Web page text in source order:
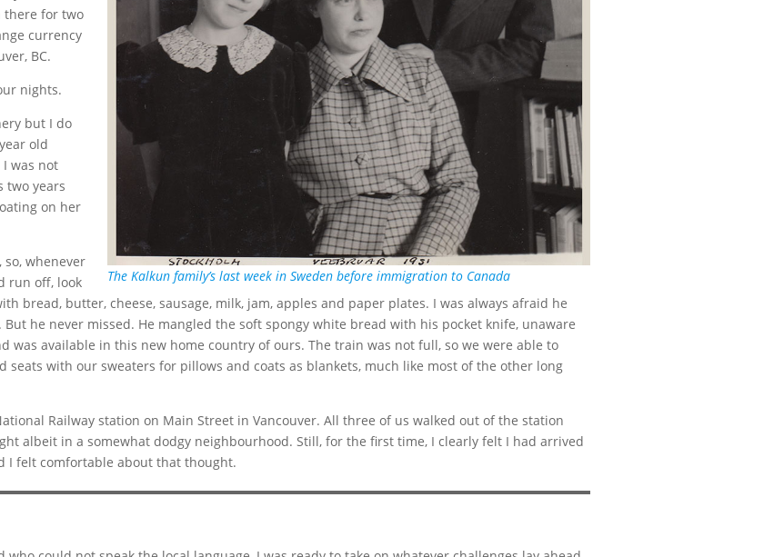
The Kalkun family’s last week in Sweden before immigration to Canada
there for two
currency
BC.
nights.
but I do
old
was not
two years
on her
whenever
run off, look
bread, butter, cheese, sausage, milk, jam, apples and paper plates. I was always afraid he
he never missed. He mangled the soft spongy white bread with his pocket knife, unaware
was available in this new home country of ours. The train was not full, so we were able to
with our sweaters for pillows and coats as blankets, much like most of the other long
Railway station on Main Street in Vancouver. All three of us walked out of the station
albeit in a somewhat dodgy neighbourhood. Still, for the first time, I clearly felt I had arrived
I felt comfortable about that thought.